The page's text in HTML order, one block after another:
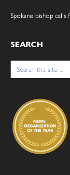
Spokane bishop
SEARCH
Search
for: